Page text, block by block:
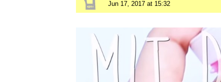
Jun 17, 2017 at 15:32